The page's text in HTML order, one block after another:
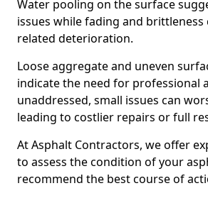
Water pooling on the surface
issues while fading and brittleness
related deterioration.
Loose aggregate and uneven
indicate the need for professional
unaddressed, small issues can
leading to costlier repairs or full
At Asphalt Contractors, we offer
to assess the condition of your
recommend the best course of